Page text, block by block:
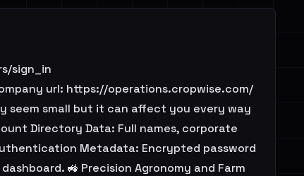
sign_in
url: https://operations.cropwise.com/
seem small but it can affect you every way
Directory Data: Full names, corporate
Metadata: Encrypted password
🚜 Precision Agronomy and Farm